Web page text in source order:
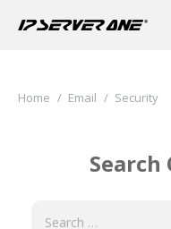
You are here:
Home Email Security
Search